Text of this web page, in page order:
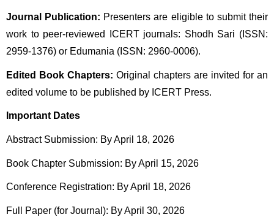
Journal Publication: Presenters are eligible to submit their
work to peer-reviewed ICERT journals: Shodh Sari (ISSN:
2959-1376) or Edumania (ISSN: 2960-0006).
Edited Book Chapters: Original chapters are invited for an
edited volume to be published by ICERT Press.
Important Dates
Abstract Submission: By April 18, 2026
Book Chapter Submission: By April 15, 2026
Conference Registration: By April 18, 2026
Full Paper (for Journal): By April 30, 2026